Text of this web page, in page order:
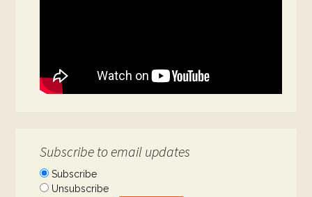
Subscribe to email updates
Subscribe
Unsubscribe